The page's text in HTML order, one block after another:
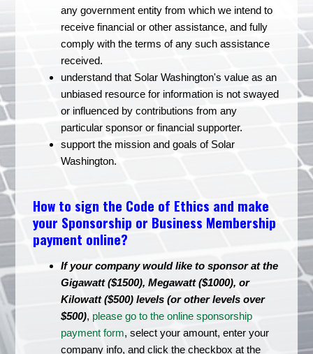
any government entity from which we intend to
receive financial or other assistance, and fully
comply with the terms of any such assistance
received.
understand that Solar Washington's value as an
unbiased resource for information is not swayed
or influenced by contributions from any
particular sponsor or financial supporter.
support the mission and goals of Solar
Washington.
How to sign the Code of Ethics and make
your Sponsorship or Business Membership
payment online?
If your company would like to sponsor at the
Gigawatt ($1500), Megawatt ($1000), or
Kilowatt ($500) levels (or other levels over
$500), please go to the online sponsorship
payment form, select your amount, enter your
company info, and click the checkbox at the